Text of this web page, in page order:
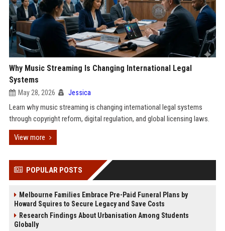
Why Music Streaming Is Changing International Legal
Systems
May 28, 2026 Jessica
Learn why music streaming is changing international legal systems
through copyright reform, digital regulation, and global licensing laws.
View more
POPULAR POSTS
Melbourne Families Embrace Pre-Paid Funeral Plans by
Howard Squires to Secure Legacy and Save Costs
Research Findings About Urbanisation Among Students
Globally